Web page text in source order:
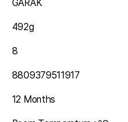
GARAK
492g
8
8809379511917
12 Months